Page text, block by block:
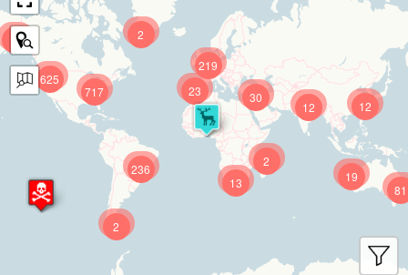
625
219
12
717
81
236 19
23
12
13
30
9
2
2
2